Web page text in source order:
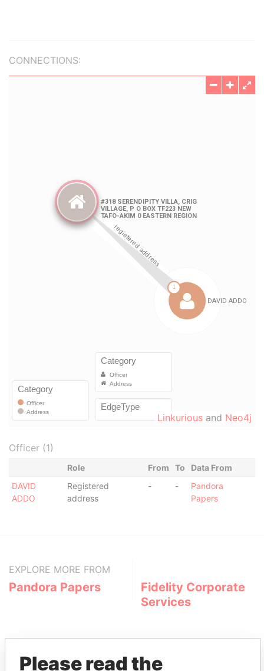
CONNECTIONS:
Linkurious and Neo4j
Officer (1)
Role From To
Data From
DAVID
ADDO
Registered
address
- -
Pandora
Papers
EXPLORE MORE FROM
Pandora Papers
Fidelity Corporate
Services
Please read the